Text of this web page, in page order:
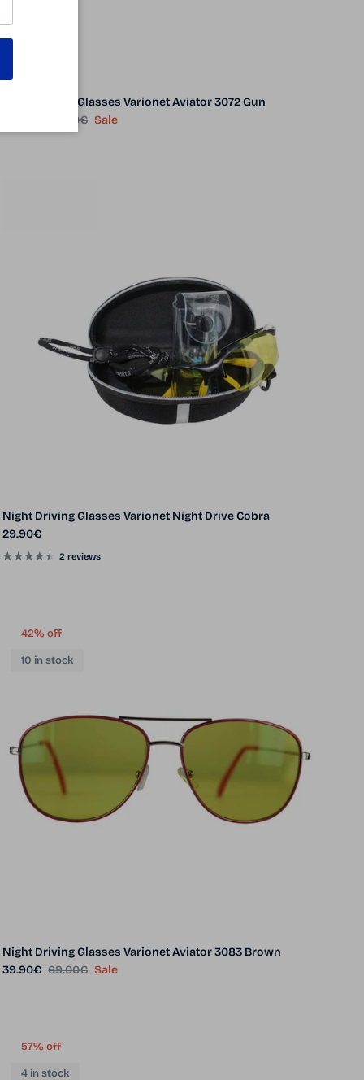
Night Driving Glasses Varionet Aviator 3072 Gun
Regular price
69.00€ Sale
Night Driving Glasses Varionet Night Drive Cobra
Regular price
29.90€
2 reviews
42% off
10 in stock
Night Driving Glasses Varionet Aviator 3083 Brown
Sale price
39.90€ Regular price
69.00€ Sale
57% off
4 in stock